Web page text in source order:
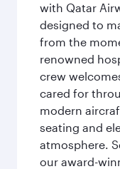
with Qatar
designed to
from the
renowned
crew
cared for
modern
seating and
atmosphere.
our award-